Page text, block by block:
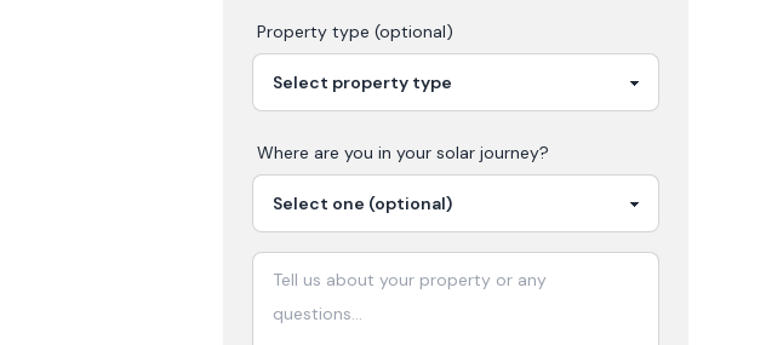
Property type (optional)
Where are you in your solar journey?